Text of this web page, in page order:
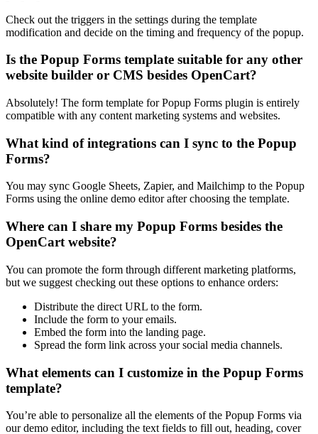
Check out the triggers in the settings during the template
modification and decide on the timing and frequency of the popup.
Is the Popup Forms template suitable for any other
website builder or CMS besides OpenCart?
Absolutely! The form template for Popup Forms plugin is entirely
compatible with any content marketing systems and websites.
What kind of integrations can I sync to the Popup
Forms?
You may sync Google Sheets, Zapier, and Mailchimp to the Popup
Forms using the online demo editor after choosing the template.
Where can I share my Popup Forms besides the
OpenCart website?
You can promote the form through different marketing platforms,
but we suggest checking out these options to enhance orders:
Distribute the direct URL to the form.
Include the form to your emails.
Embed the form into the landing page.
Spread the form link across your social media channels.
What elements can I customize in the Popup Forms
template?
You’re able to personalize all the elements of the Popup Forms via
our demo editor, including the text fields to fill out, heading, cover